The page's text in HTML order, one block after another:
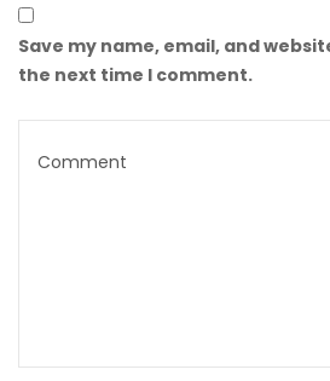
Save my name, email, and
the next time I comment.